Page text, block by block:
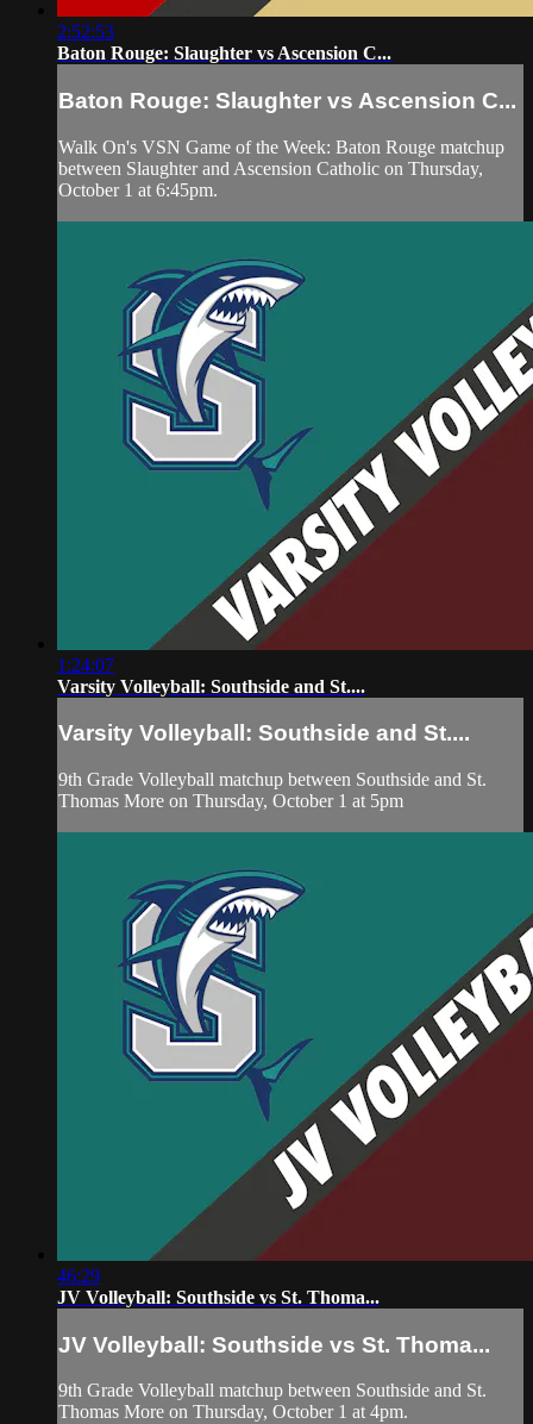
2:52:53
Baton Rouge: Slaughter vs Ascension C...
Baton Rouge: Slaughter vs Ascension C...
Walk On's VSN Game of the Week: Baton Rouge matchup
between Slaughter and Ascension Catholic on Thursday,
October 1 at 6:45pm.
1:24:07
Varsity Volleyball: Southside and St....
Varsity Volleyball: Southside and St....
9th Grade Volleyball matchup between Southside and St.
Thomas More on Thursday, October 1 at 5pm
46:29
JV Volleyball: Southside vs St. Thoma...
JV Volleyball: Southside vs St. Thoma...
9th Grade Volleyball matchup between Southside and St.
Thomas More on Thursday, October 1 at 4pm.